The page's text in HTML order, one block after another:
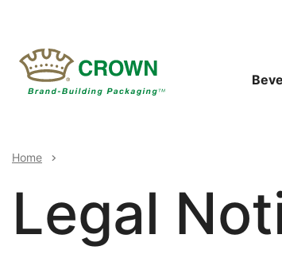
content
Breadcrumb
Home
Legal